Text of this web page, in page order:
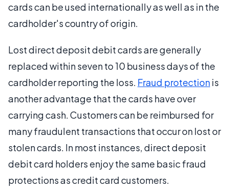
cards can be used internationally as well as in the
cardholder's country of origin.
Lost direct deposit debit cards are generally
replaced within seven to 10 business days of the
cardholder reporting the loss. Fraud protectionis
another advantage that the cards have over
carrying cash. Customers can be reimbursed for
many fraudulent transactions that occur on lost or
stolen cards. In most instances, direct deposit
debit card holders enjoy the same basic fraud
protections as credit card customers.